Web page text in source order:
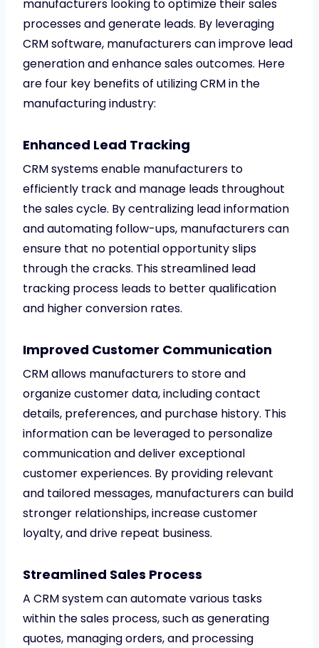
manufacturers looking to optimize their sales
processes and generate leads. By leveraging
CRM software, manufacturers can improve lead
generation and enhance sales outcomes. Here
are four key benefits of utilizing CRM in the
manufacturing industry:
Enhanced Lead Tracking
CRM systems enable manufacturers to
efficiently track and manage leads throughout
the sales cycle. By centralizing lead information
and automating follow-ups, manufacturers can
ensure that no potential opportunity slips
through the cracks. This streamlined lead
tracking process leads to better qualification
and higher conversion rates.
Improved Customer Communication
CRM allows manufacturers to store and
organize customer data, including contact
details, preferences, and purchase history. This
information can be leveraged to personalize
communication and deliver exceptional
customer experiences. By providing relevant
and tailored messages, manufacturers can build
stronger relationships, increase customer
loyalty, and drive repeat business.
Streamlined Sales Process
A CRM system can automate various tasks
within the sales process, such as generating
quotes, managing orders, and processing